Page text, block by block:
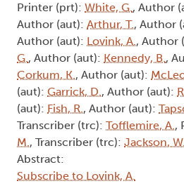
Printer (prt): White, G., Author
Author (aut): Arthur, T., Author
Author (aut): Lovink, A., Author
G., Author (aut): Kennedy, B.,
Corkum, K., Author (aut):
(aut): Garrick, D., Author (aut):
(aut): Fish, R., Author (aut):
Transcriber (trc): Tofflemire, A.,
M., Transcriber (trc): Jackson, W.
Abstract:
Subscribe to Lovink, A.